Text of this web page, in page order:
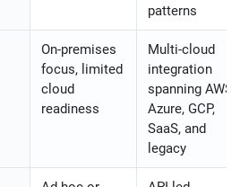
patterns
On-premises
focus, limited
cloud
readiness
Multi-cloud
integration
spanning AWS,
Azure, GCP,
SaaS, and
legacy